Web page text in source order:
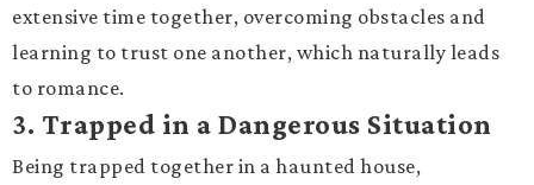
extensive time together, overcoming obstacles and
learning to trust one another, which naturally leads
to romance.
3. Trapped in a Dangerous Situation
Being trapped together in a haunted house,